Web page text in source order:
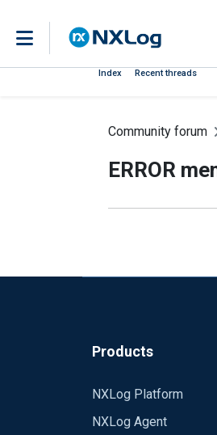
Index Recent threads
Community forum
ERROR
Products
NXLog Platform
NXLog Agent